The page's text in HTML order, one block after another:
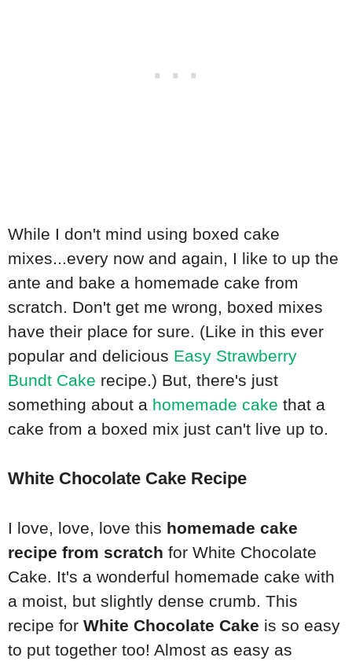
While I don't mind using boxed cake
mixes...every now and again, I like to up the
ante and bake a homemade cake from
scratch. Don't get me wrong, boxed mixes
have their place for sure. (Like in this ever
popular and delicious Easy Strawberry
Bundt Cake recipe.) But, there's just
something about a homemade cake that a
cake from a boxed mix just can't live up to.
White Chocolate Cake Recipe
I love, love, love this homemade cake
recipe from scratch for White Chocolate
Cake. It's a wonderful homemade cake with
a moist, but slightly dense crumb. This
recipe for White Chocolate Cake is so easy
to put together too! Almost as easy as